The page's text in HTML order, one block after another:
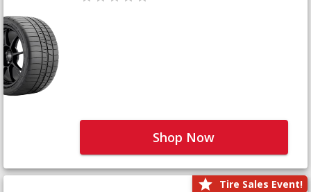
Shop Now
Tire Sales Event!